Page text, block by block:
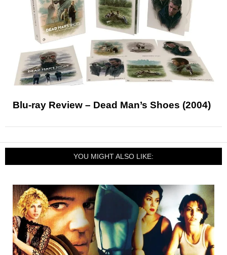
Blu-ray Review – Dead Man’s Shoes (2004)
YOU MIGHT ALSO LIKE: